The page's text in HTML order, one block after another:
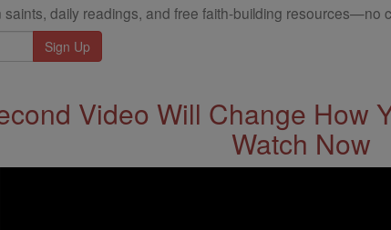
saints, daily readings, and free faith-building resources—no
Video Will Change How
Watch Now